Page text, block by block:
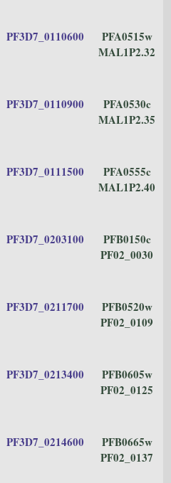
PF3D7_0110600
PFA0515w
MAL1P2.32
PF3D7_0110900
PFA0530c
MAL1P2.35
PF3D7_0111500
PFA0555c
MAL1P2.40
PF3D7_0203100
PFB0150c
PF02_0030
PF3D7_0211700
PFB0520w
PF02_0109
PF3D7_0213400
PFB0605w
PF02_0125
PF3D7_0214600
PFB0665w
PF02_0137